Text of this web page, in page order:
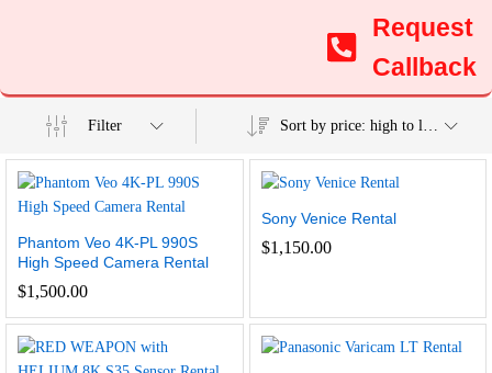
Request
Callback
Filter Sort by price: high to low
Phantom Veo 4K-PL 990S
High Speed Camera Rental
$1,500.00
Sony Venice Rental
$1,150.00